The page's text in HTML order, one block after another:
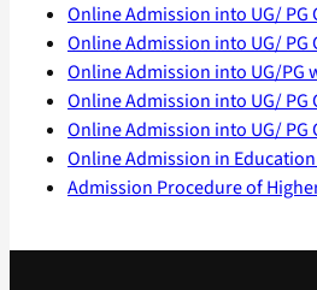
Online Admission into UG/ PG
Online Admission into UG/ PG
Online Admission into UG/PG
Online Admission into UG/ PG
Online Admission into UG/ PG
Online Admission in
Admission Procedure of